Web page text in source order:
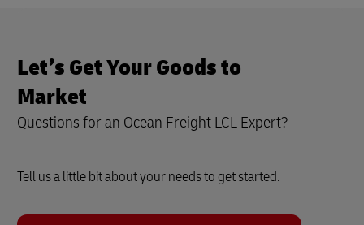
Let’s Get Your Goods to
Market
Questions for an Ocean Freight LCL Expert?
Tell us a little bit about your needs to get started.